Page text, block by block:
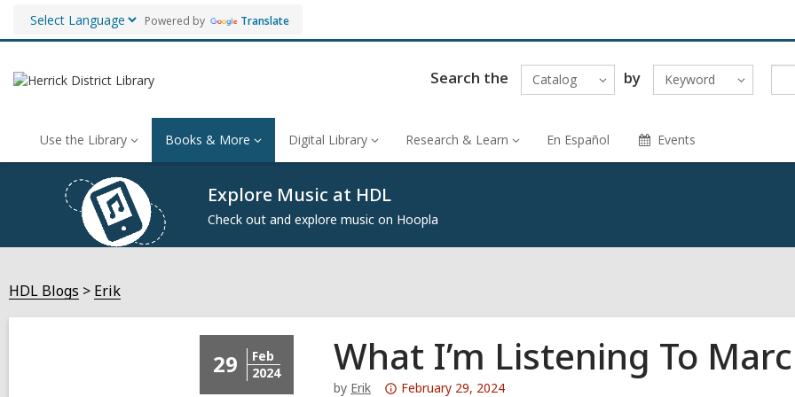
Powered by Translate
Search the Catalog by Keyword
Use the Library Books & More Digital Library Research & Learn En Español Events
Explore Music at HDL
Check out and explore music on Hoopla
HDL Blogs Erik
29
Feb
2024
What I’m Listening To
by Erik
Attention:
February 29, 2024